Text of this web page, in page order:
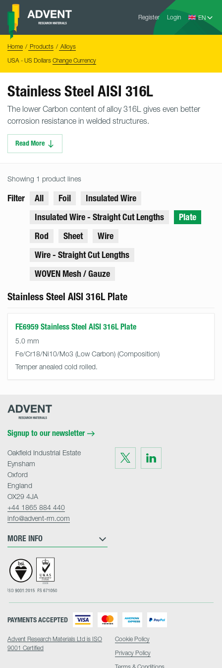
Skip
content
Register Login
Advent
Home Products
Alloys
USA - US Dollars Change Currency
Stainless Steel AISI 316L
The lower Carbon content of alloy 316L gives even better
corrosion resistance in welded structures.
Read More
Showing 1 product lines
Filter All Foil
Insulated Wire
Insulated Wire - Straight Cut Lengths
Plate
Rod
Sheet
Wire
Wire - Straight Cut Lengths
WOVEN Mesh / Gauze
Stainless Steel AISI 316L Plate
FE6959 Stainless Steel AISI 316L Plate
5.0 mm
Fe/Cr18/Ni10/Mo3 (Low Carbon)
Temper anealed cold rolled.
Advent
Signup to our newsletter
Visit
us
on
Twitter
Visit
on
LinkedIn
MORE INFO
Oakfield Industrial Estate
Eynsham
Oxford
England
OX29 4JA
+44 1865 884 440
info@advent-rm.com
Advent Research Materials Ltd is ISO
9001 Certified
PAYMENTS ACCEPTED
Cookie Policy
Privacy Policy